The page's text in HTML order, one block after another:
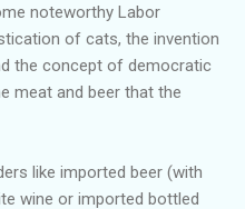
noteworthy Labor
of cats, the invention
the concept of democratic
meat and beer that the
like imported beer (with
wine or imported bottled